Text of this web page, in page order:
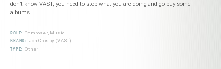
don’t know VAST, you need to stop what you are doing and go buy some
albums.
ROLE: Composer, Music
BRAND: Jon Crosby (VAST)
TYPE: Other